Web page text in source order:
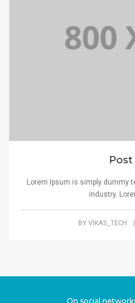
Lorem Ipsum is simply dummy
industry.
BY VIKAS_TECH
On social